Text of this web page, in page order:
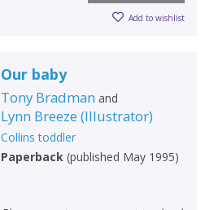
Add to wishlist
Our baby
Tony Bradman and
Lynn Breeze (Illustrator)
Collins toddler
Paperback(published May 1995)